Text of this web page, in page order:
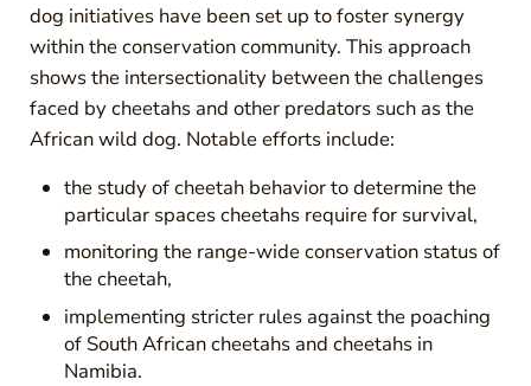
dog initiatives have been set up to foster synergy
within the conservation community. This approach
shows the intersectionality between the challenges
faced by cheetahs and other predators such as the
African wild dog. Notable efforts include:
the study of cheetah behavior to determine the
particular spaces cheetahs require for survival,
monitoring the range-wide conservation status of
the cheetah,
implementing stricter rules against the poaching
of South African cheetahs and cheetahs in
Namibia.